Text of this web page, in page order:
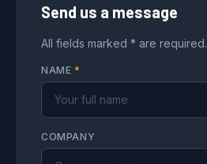
Send us a message
All fields marked * are required.
NAME *
COMPANY